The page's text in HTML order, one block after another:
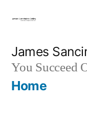
content
James
You Succeed
Home